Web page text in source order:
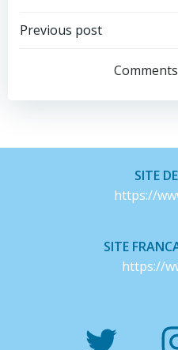
Post
navigation
Previous post
SITE
https://
SITE
https://